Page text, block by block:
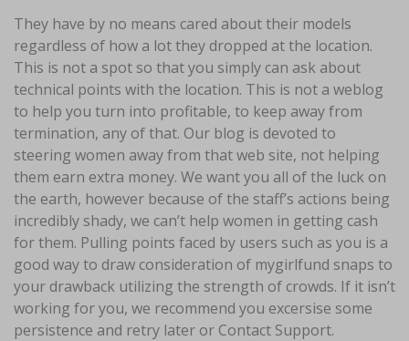
They have by no means cared about their models
regardless of how a lot they dropped at the location.
This is not a spot so that you simply can ask about
technical points with the location. This is not a weblog
to help you turn into profitable, to keep away from
termination, any of that. Our blog is devoted to
steering women away from that web site, not helping
them earn extra money. We want you all of the luck on
the earth, however because of the staff’s actions being
incredibly shady, we can’t help women in getting cash
for them. Pulling points faced by users such as you is a
good way to draw consideration of mygirlfund snaps to
your drawback utilizing the strength of crowds. If it isn’t
working for you, we recommend you excersise some
persistence and retry later or Contact Support.